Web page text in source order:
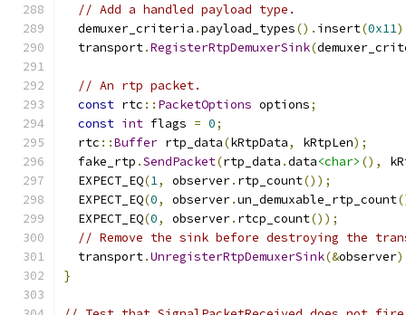
// Add a handled payload type.
  demuxer_criteria
.payload_types(). insert(0x11
  transport
.RegisterRtpDemuxerSink(
// An rtp packet.
const rtc :: PacketOptions options;
const int flags = 0;
  rtc
::Buffer rtp_data(kRtpData, kRtpLen);
  fake_rtp
.SendPacket(rtp_data .data<char> (),
  EXPECT_EQ
(1, observer. rtp_count());
  EXPECT_EQ
(0, observer.un_demuxable_rtp_count
  EXPECT_EQ
(0, observer. rtcp_count());
// Remove the sink before destroying the
  transport
.UnregisterRtpDemuxerSink(&observer
}